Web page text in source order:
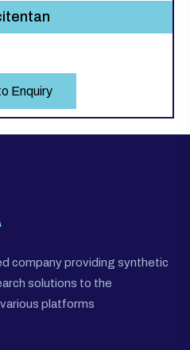
Enquiry
company providing synthetic
solutions to the
platforms